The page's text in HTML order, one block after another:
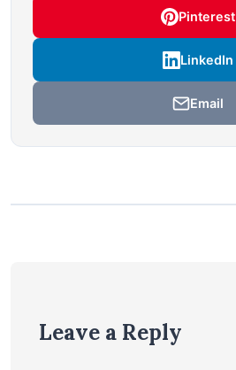
Pinterest
LinkedIn
Email
Leave a Reply